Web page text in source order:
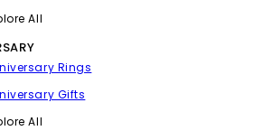
All
Rings
Gifts
All